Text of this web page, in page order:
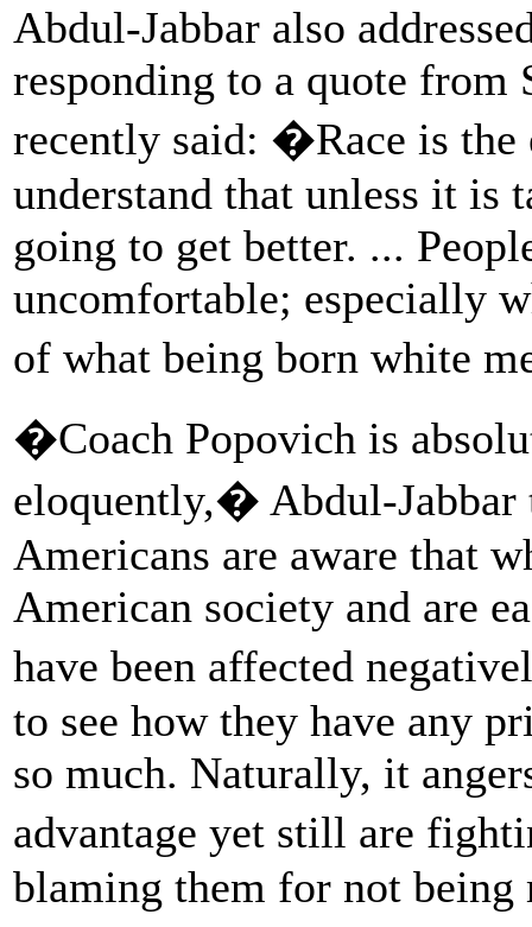
Abdul-Jabbar also
responding to a quote from
recently said: �Race is the
understand that unless it is
going to get better. ...
uncomfortable; especially
of what being born white
�Coach Popovich is
eloquently,� Abdul-
Americans are aware that
American society and are
have been affected
to see how they have any
so much. Naturally, it
advantage yet still are
blaming them for not being